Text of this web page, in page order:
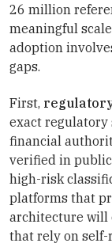
26 million
meaningful
adoption
gaps.
First,
exact regulatory
financial
verified in
high-risk
platforms that
architecture will
that rely on self-